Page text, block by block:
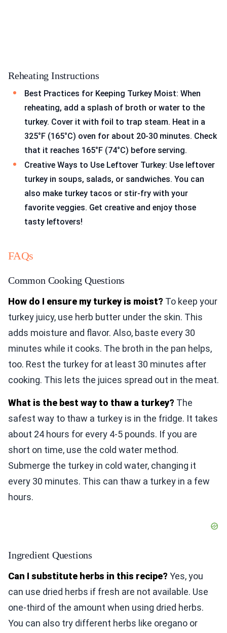
Reheating Instructions
Best Practices for Keeping Turkey Moist: When
reheating, add a splash of broth or water to the
turkey. Cover it with foil to trap steam. Heat in a
325°F (165°C) oven for about 20-30 minutes. Check
that it reaches 165°F (74°C) before serving.
Creative Ways to Use Leftover Turkey: Use leftover
turkey in soups, salads, or sandwiches. You can
also make turkey tacos or stir-fry with your
favorite veggies. Get creative and enjoy those
tasty leftovers!
FAQs
Common Cooking Questions
How do I ensure my turkey is moist? To keep your
turkey juicy, use herb butter under the skin. This
adds moisture and flavor. Also, baste every 30
minutes while it cooks. The broth in the pan helps,
too. Rest the turkey for at least 30 minutes after
cooking. This lets the juices spread out in the meat.
What is the best way to thaw a turkey? The
safest way to thaw a turkey is in the fridge. It takes
about 24 hours for every 4-5 pounds. If you are
short on time, use the cold water method.
Submerge the turkey in cold water, changing it
every 30 minutes. This can thaw a turkey in a few
hours.
Ingredient Questions
Can I substitute herbs in this recipe? Yes, you
can use dried herbs if fresh are not available. Use
one-third of the amount when using dried herbs.
You can also try different herbs like oregano or